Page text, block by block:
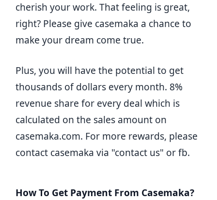
cherish your work. That feeling is great,
right? Please give casemaka a chance to
make your dream come true.
Plus, you will have the potential to get
thousands of dollars every month. 8%
revenue share for every deal which is
calculated on the sales amount on
casemaka.com. For more rewards, please
contact casemaka via "contact us" or fb.
How To Get Payment From Casemaka?